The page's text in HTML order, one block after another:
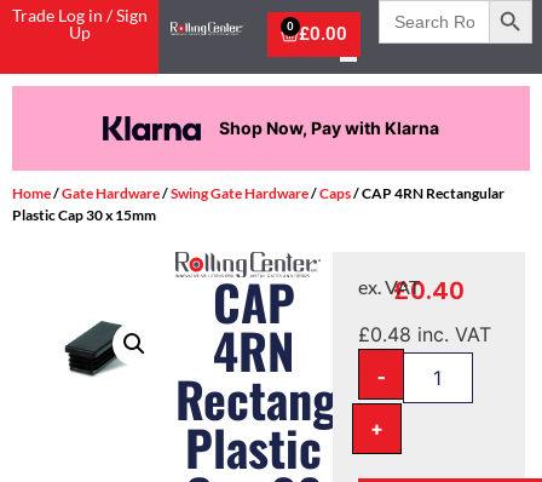
Trade Log in / Sign
Up
£0.00
0
Search
for:
Shop Now, Pay with Klarna
Home/Gate Hardware/Swing Gate Hardware/Caps/ CAP 4RN Rectangular
Plastic Cap 30 x 15mm
CAP
4RN
Rectangular
Plastic
£0.40
ex. VAT
£0.48 inc. VAT
-
+